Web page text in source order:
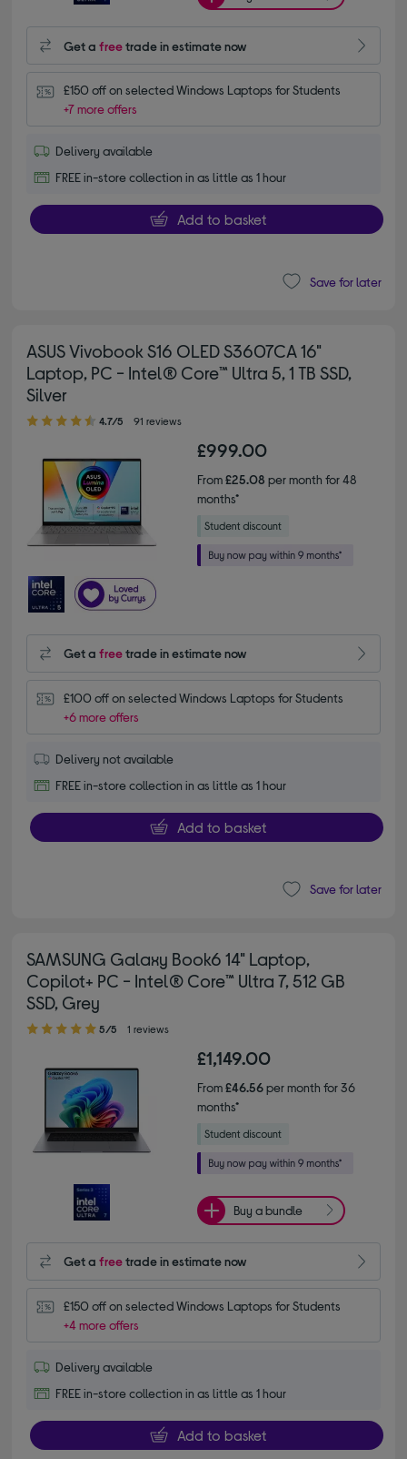
Get afreetrade in estimate now
£150 off on selected Windows Laptops for Students
+7 more offers
Delivery available
FREE in-store collection in as little as 1 hour
Add to basket
Save for later
ASUS Vivobook S16 OLED S3607CA 16"
Laptop, PC - Intel® Core™ Ultra 5, 1 TB SSD,
Silver
4.70 out of 5 stars
4.7/5 91 reviews
£999.00
From£25.08 per month for 48
months*
Get afreetrade in estimate now
£100 off on selected Windows Laptops for Students
+6 more offers
Delivery not available
FREE in-store collection in as little as 1 hour
Add to basket
Save for later
SAMSUNG Galaxy Book6 14" Laptop,
Copilot+ PC - Intel® Core™ Ultra 7, 512 GB
SSD, Grey
5.00 out of 5 stars
5/5 1 reviews
£1,149.00
From£46.56per month for 36
months*
Buy a bundle
Get afreetrade in estimate now
£150 off on selected Windows Laptops for Students
+4 more offers
Delivery available
FREE in-store collection in as little as 1 hour
Add to basket